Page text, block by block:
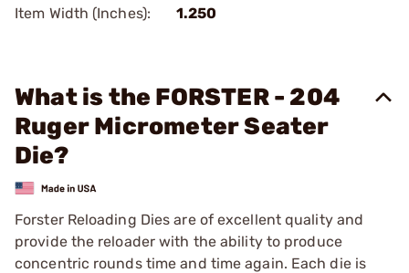
Item Width (Inches):
1.250
What is the FORSTER - 204
Ruger Micrometer Seater
Die?
Forster Reloading Dies are of excellent quality and
provide the reloader with the ability to produce
concentric rounds time and time again. Each die is